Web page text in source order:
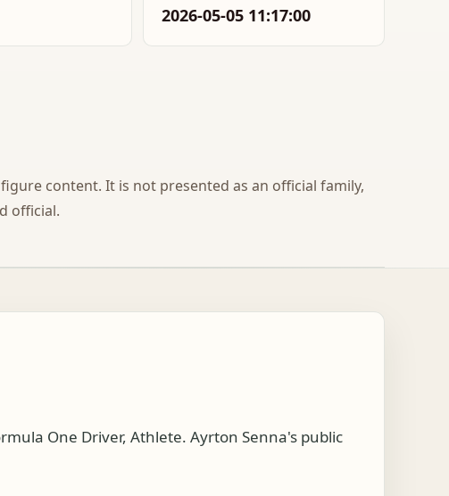
2026-05-05 11:17:00
content. It is not presented as an official family,
official.
One Driver, Athlete. Ayrton Senna's public